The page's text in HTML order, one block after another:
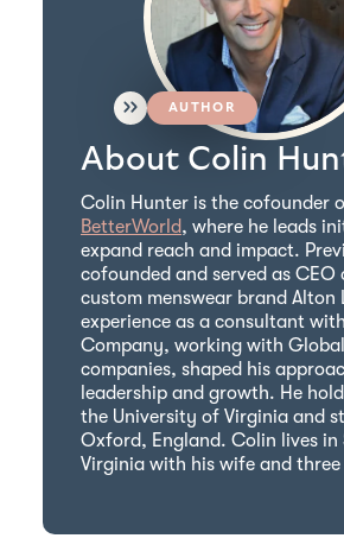
AUTHOR
About Colin
Colin Hunter is the cofounder
BetterWorld, where he leads
expand reach and impact.
cofounded and served as CEO
custom menswear brand Alton
experience as a consultant
Company, working with
companies, shaped his
leadership and growth. He
the University of Virginia and
Oxford, England. Colin lives in
Virginia with his wife and